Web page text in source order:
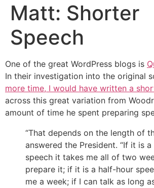
Matt: Shorter
Speech
One of the great WordPress blogs is
In their investigation into the original
more time, I would have written a
across this great variation from
amount of time he spent preparing
“That depends on the length of
answered the President. “If it is
speech it takes me all of two
prepare it; if it is a half-hour
me a week; if I can talk as long